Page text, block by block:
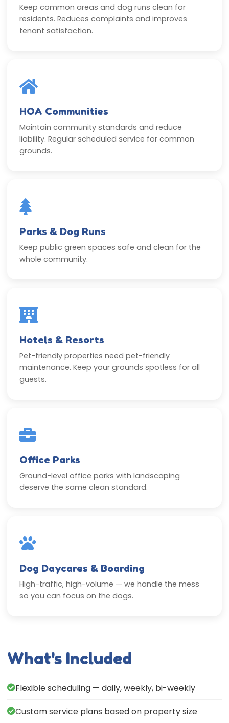
Keep common areas and dog runs clean for
residents. Reduces complaints and improves
tenant satisfaction.
HOA Communities
Maintain community standards and reduce
liability. Regular scheduled service for common
grounds.
Parks & Dog Runs
Keep public green spaces safe and clean for the
whole community.
Hotels & Resorts
Pet-friendly properties need pet-friendly
maintenance. Keep your grounds spotless for all
guests.
Office Parks
Ground-level office parks with landscaping
deserve the same clean standard.
Dog Daycares & Boarding
High-traffic, high-volume — we handle the mess
so you can focus on the dogs.
What's Included
Flexible scheduling — daily, weekly, bi-weekly
Custom service plans based on property size